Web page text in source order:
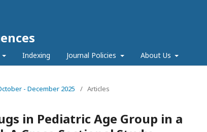
Indexing Journal Policies About Us
- December 2025 / Articles
in Pediatric Age Group in a